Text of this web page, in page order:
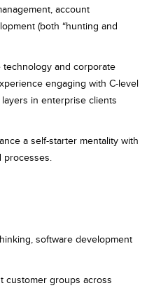
account
(both “hunting and
and corporate
engaging with C-level
in enterprise clients
a self-starter mentality with
processes.
software development
customer groups across